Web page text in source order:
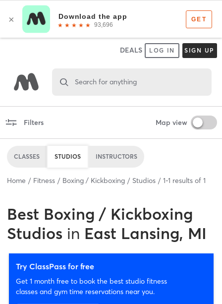
DEALS LOG IN SIGN UP
Search for anything
Filters Map view
CLASSES STUDIOS INSTRUCTORS
Home Fitness Boxing / Kickboxing Studios 1-1 results of 1
Best Boxing / Kickboxing
Studios in East Lansing, MI
Try ClassPass for free
Get 1 month free to book the best studio fitness
classes and gym time reservations near you.